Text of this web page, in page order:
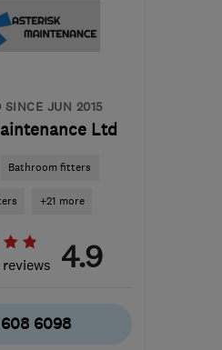
SINCE JUN 2015
Ltd
Bathroom fitters
+21 more
4.9
608 6098